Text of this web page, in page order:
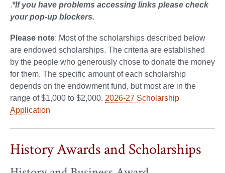
.*If you have problems accessing links please check
your pop-up blockers.
Please note: Most of the scholarships described below
are endowed scholarships. The criteria are established
by the people who generously chose to donate the money
for them. The specific amount of each scholarship
depends on the endowment fund, but most are in the
range of $1,000 to $2,000. 2026-27 Scholarship
Application
History Awards and Scholarships